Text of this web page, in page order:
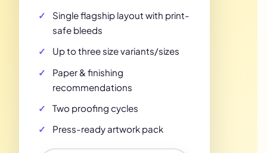
Single flagship layout with print-
safe bleeds
Up to three size variants/sizes
Paper & finishing
recommendations
Two proofing cycles
Press-ready artwork pack